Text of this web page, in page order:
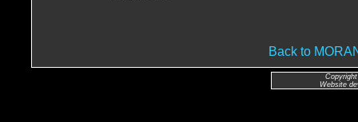
Back to
Website